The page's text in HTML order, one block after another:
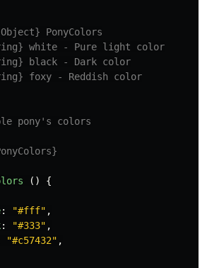
PonyColors
white - Pure light color
black - Dark color
foxy - Reddish color
pony's colors
()
{
: "#fff" ,
: "#333" ,
"#c57432" ,